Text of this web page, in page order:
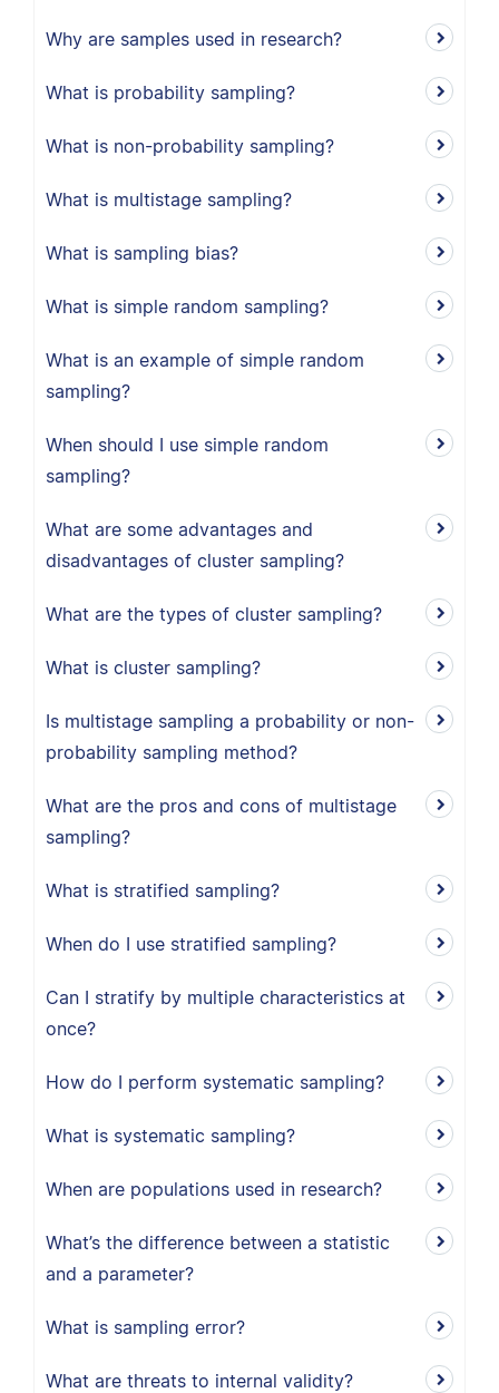
Why are samples used in research?
What is probability sampling?
What is non-probability sampling?
What is multistage sampling?
What is sampling bias?
What is simple random sampling?
What is an example of simple random
sampling?
When should I use simple random
sampling?
What are some advantages and
disadvantages of cluster sampling?
What are the types of cluster sampling?
What is cluster sampling?
Is multistage sampling a probability or non-
probability sampling method?
What are the pros and cons of multistage
sampling?
What is stratified sampling?
When do I use stratified sampling?
Can I stratify by multiple characteristics at
once?
How do I perform systematic sampling?
What is systematic sampling?
When are populations used in research?
What’s the difference between a statistic
and a parameter?
What is sampling error?
What are threats to internal validity?